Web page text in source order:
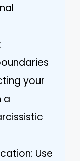
your
a
Use